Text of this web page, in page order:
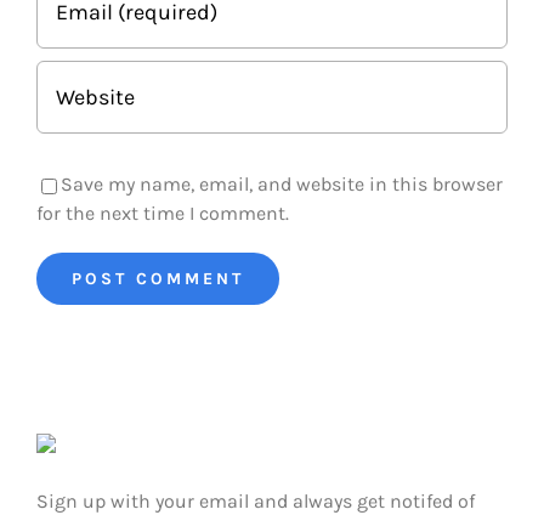
Save my name, email, and website in this browser
for the next time I comment.
Sign up with your email and always get notifed of